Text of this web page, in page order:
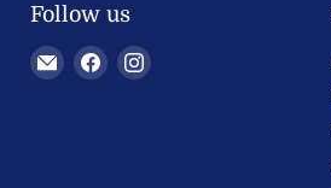
Follow us
EmailFindFind